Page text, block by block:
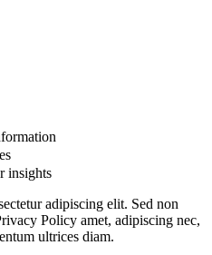
insights
adipiscing elit. Sed non
Policy amet, adipiscing nec,
ultrices diam.